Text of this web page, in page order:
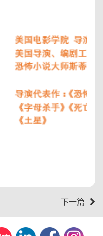
下一篇